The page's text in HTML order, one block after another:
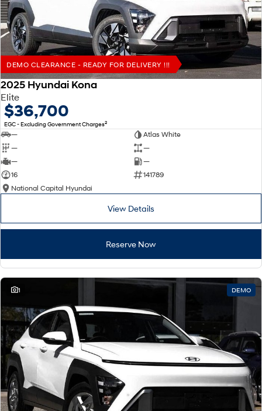
DEMO CLEARANCE - READY FOR DELIVERY !!!
2025 Hyundai Kona
Elite
$36,700
EGC - Excluding Government Charges2
—
Atlas White
—
—
—
—
16
141789
National Capital Hyundai
View Details
Reserve Now
1 DEMO